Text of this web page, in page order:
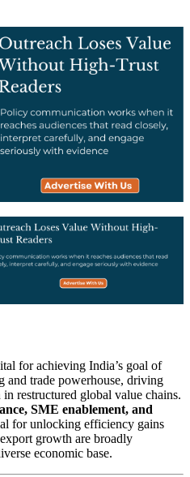
for achieving India’s goal of
and trade powerhouse, driving
restructured global value chains.
SME enablement, and
for unlocking efficiency gains
growth are broadly
economic base.